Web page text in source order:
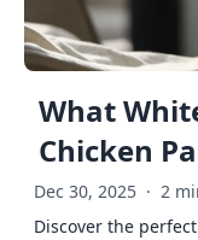
What
Chicken
Dec 30, 2025 · 2
Discover the